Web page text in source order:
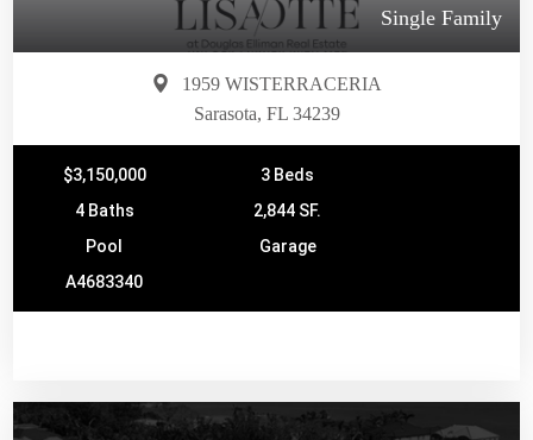
Single Family
1959 WISTERRACERIA
Sarasota, FL 34239
$3,150,000
3 Beds
4 Baths
2,844 SF.
Pool
Garage
A4683340